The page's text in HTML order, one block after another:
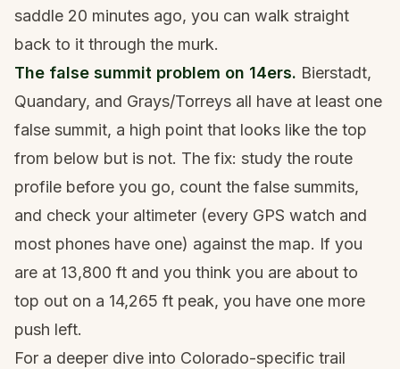
saddle 20 minutes ago, you can walk straight
back to it through the murk.
The false summit problem on 14ers. Bierstadt,
Quandary, and Grays/Torreys all have at least one
false summit, a high point that looks like the top
from below but is not. The fix: study the route
profile before you go, count the false summits,
and check your altimeter (every GPS watch and
most phones have one) against the map. If you
are at 13,800 ft and you think you are about to
top out on a 14,265 ft peak, you have one more
push left.
For a deeper dive into Colorado-specific trail